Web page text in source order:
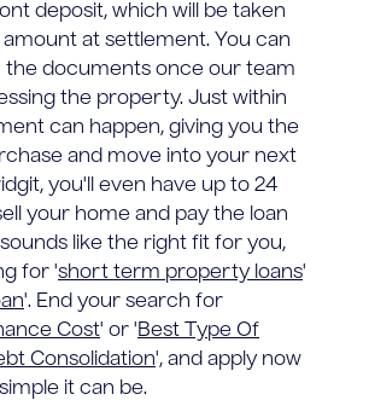
deposit, which will be taken
at settlement. You can
the documents once our team
the property. Just within
can happen, giving you the
and move into your next
you'll even have up to 24
your home and pay the loan
like the right fit for you,
for 'short term property loans'
'. End your search for
Cost' or 'Best Type Of
Consolidation', and apply now
it can be.